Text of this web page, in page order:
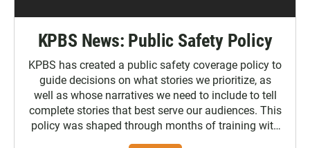
KPBS News: Public Safety Policy
KPBS has created a public safety coverage policy to
guide decisions on what stories we prioritize, as
well as whose narratives we need to include to tell
complete stories that best serve our audiences. This
policy was shaped through months of training with
the Poynter Institute and feedback from the